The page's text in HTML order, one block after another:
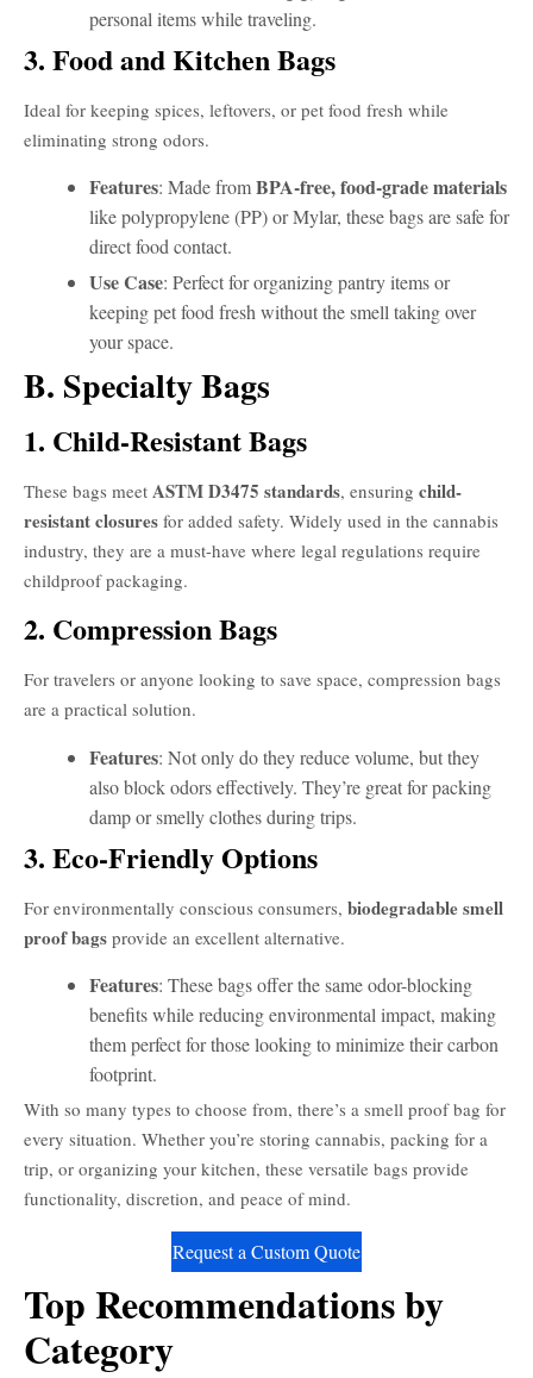
personal items while traveling.
3. Food and Kitchen Bags
Ideal for keeping spices, leftovers, or pet food fresh while
eliminating strong odors.
Features: Made fromBPA-free, food-grade materials
like polypropylene (PP) or Mylar, these bags are safe for
direct food contact.
Use Case: Perfect for organizing pantry items or
keeping pet food fresh without the smell taking over
your space.
B. Specialty Bags
1. Child-Resistant Bags
These bags meet ASTM D3475 standards, ensuring child-
resistant closures for added safety. Widely used in the cannabis
industry, they are a must-have where legal regulations require
childproof packaging.
2. Compression Bags
For travelers or anyone looking to save space, compression bags
are a practical solution.
Features: Not only do they reduce volume, but they
also block odors effectively. They’re great for packing
damp or smelly clothes during trips.
3. Eco-Friendly Options
For environmentally conscious consumers, biodegradable smell
proof bags provide an excellent alternative.
Features: These bags offer the same odor-blocking
benefits while reducing environmental impact, making
them perfect for those looking to minimize their carbon
footprint.
With so many types to choose from, there’s a smell proof bag for
every situation. Whether you’re storing cannabis, packing for a
trip, or organizing your kitchen, these versatile bags provide
functionality, discretion, and peace of mind.
Request a Custom Quote
Top Recommendations by
Category